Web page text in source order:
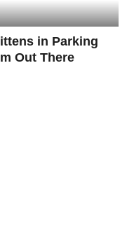
in Parking
Out There